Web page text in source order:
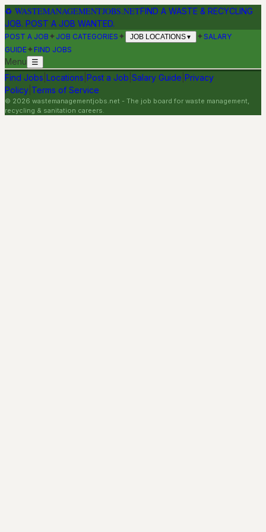
♻ WASTEMANAGEMENTJOBS.NETFIND A WASTE & RECYCLING
JOB. POST A JOB WANTED.
POST A JOB ✦ JOB CATEGORIES ✦ JOB LOCATIONS▼ ✦SALARY
GUIDE✦ FIND JOBS
Menu ☰
Find Jobs Locations Post a Job Salary Guide Privacy
Policy Terms of Service
© 2026 wastemanagementjobs.net - The job board for waste management,
recycling & sanitation careers.